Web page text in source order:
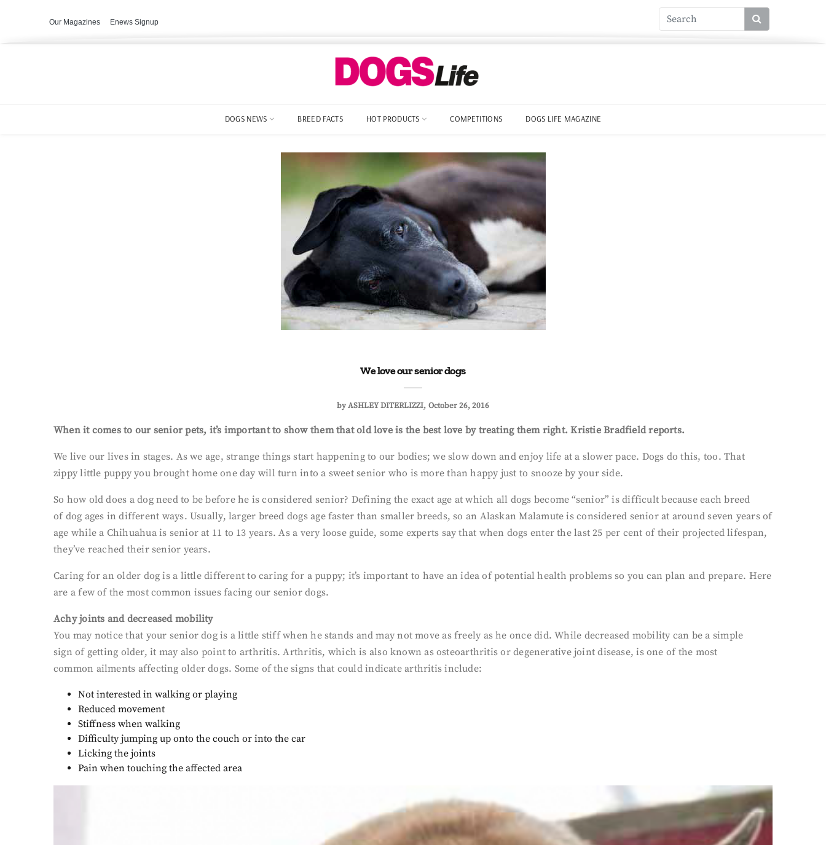
Our Magazines Enews Signup
DOGS NEWS BREED FACTS HOT PRODUCTS COMPETITIONS DOGS LIFE MAGAZINE
We love our senior dogs
byASHLEY DITERLIZZI October 26, 2016
When it comes to our senior pets, it’s important to show them that old love is the best love by treating them right. Kristie Bradfield reports.
We live our lives in stages. As we age, strange things start happening to our bodies; we slow down and enjoy life at a slower pace. Dogs do this, too. That
zippy little puppy you brought home one day will turn into a sweet senior who is more than happy just to snooze by your side.
So how old does a dog need to be before he is considered senior? Defining the exact age at which all dogs become “senior” is difficult because each breed
of dog ages in different ways. Usually, larger breed dogs age faster than smaller breeds, so an Alaskan Malamute is considered senior at around seven years of
age while a Chihuahua is senior at 11 to 13 years. As a very loose guide, some experts say that when dogs enter the last 25 per cent of their projected lifespan,
they’ve reached their senior years.
Caring for an older dog is a little different to caring for a puppy; it’s important to have an idea of potential health problems so you can plan and prepare. Here
are a few of the most common issues facing our senior dogs.
Achy joints and decreased mobility
You may notice that your senior dog is a little stiff when he stands and may not move as freely as he once did. While decreased mobility can be a simple
sign of getting older, it may also point to arthritis. Arthritis, which is also known as osteoarthritis or degenerative joint disease, is one of the most
common ailments affecting older dogs. Some of the signs that could indicate arthritis include:
Not interested in walking or playing
Reduced movement
Stiffness when walking
Difficulty jumping up onto the couch or into the car
Licking the joints
Pain when touching the affected area